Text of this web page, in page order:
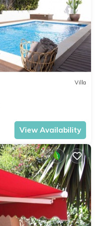
Villa
View Availability